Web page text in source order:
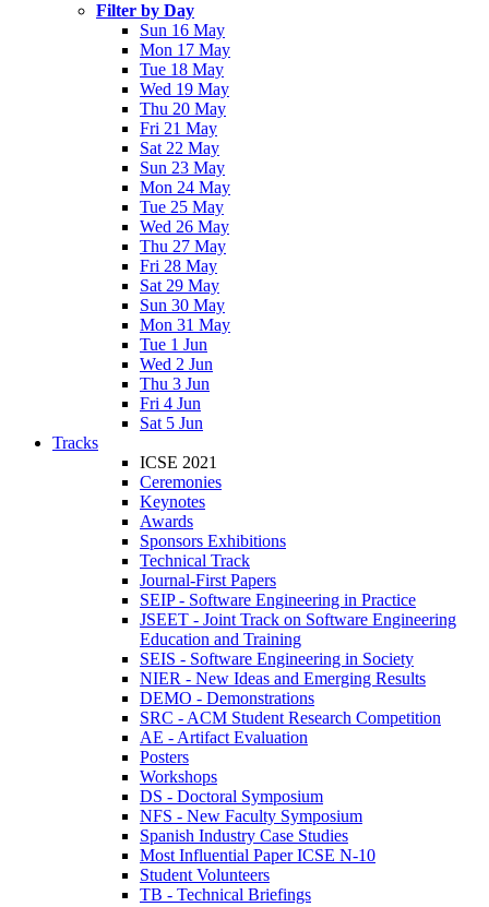
Filter by Day
Sun 16 May
Mon 17 May
Tue 18 May
Wed 19 May
Thu 20 May
Fri 21 May
Sat 22 May
Sun 23 May
Mon 24 May
Tue 25 May
Wed 26 May
Thu 27 May
Fri 28 May
Sat 29 May
Sun 30 May
Mon 31 May
Tue 1 Jun
Wed 2 Jun
Thu 3 Jun
Fri 4 Jun
Sat 5 Jun
Tracks
ICSE 2021
Ceremonies
Keynotes
Awards
Sponsors Exhibitions
Technical Track
Journal-First Papers
SEIP - Software Engineering in Practice
JSEET - Joint Track on Software Engineering
Education and Training
SEIS - Software Engineering in Society
NIER - New Ideas and Emerging Results
DEMO - Demonstrations
SRC - ACM Student Research Competition
AE - Artifact Evaluation
Posters
Workshops
DS - Doctoral Symposium
NFS - New Faculty Symposium
Spanish Industry Case Studies
Most Influential Paper ICSE N-10
Student Volunteers
TB - Technical Briefings